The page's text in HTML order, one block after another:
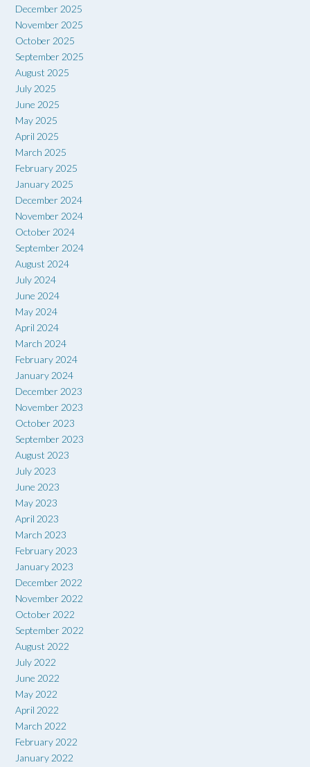
December 2025
November 2025
October 2025
September 2025
August 2025
July 2025
June 2025
May 2025
April 2025
March 2025
February 2025
January 2025
December 2024
November 2024
October 2024
September 2024
August 2024
July 2024
June 2024
May 2024
April 2024
March 2024
February 2024
January 2024
December 2023
November 2023
October 2023
September 2023
August 2023
July 2023
June 2023
May 2023
April 2023
March 2023
February 2023
January 2023
December 2022
November 2022
October 2022
September 2022
August 2022
July 2022
June 2022
May 2022
April 2022
March 2022
February 2022
January 2022